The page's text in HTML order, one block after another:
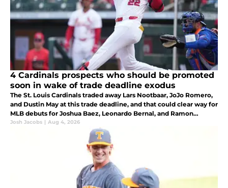
4 Cardinals prospects who should be promoted
soon in wake of trade deadline exodus
The St. Louis Cardinals traded away Lars Nootbaar, JoJo Romero,
and Dustin May at this trade deadline, and that could clear way for
MLB debuts for Joshua Baez, Leonardo Bernal, and Ramon
Mendoza.
Josh Jacobs | Aug 4, 2026